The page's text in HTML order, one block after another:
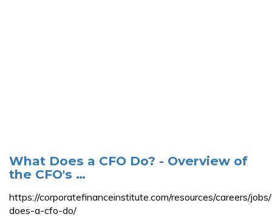
What Does a CFO Do? - Overview of
the CFO's …
https://corporatefinanceinstitute.com/resources/careers/
does-a-cfo-do/